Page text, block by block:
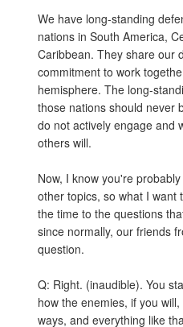
We have long-standing
nations in South America,
Caribbean. They share our
commitment to work
hemisphere. The long-
those nations should never
do not actively engage and
others will.
Now, I know you're
other topics, so what I want
the time to the questions
since normally, our friends
question.
Q: Right. (inaudible). You
how the enemies, if you
ways, and everything like